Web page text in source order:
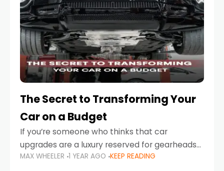
The Secret to Transforming Your
Car on a Budget
If you’re someone who thinks that car
upgrades are a luxury reserved for gearheads
with deep pockets, think again. What if I told
MAX WHEELER 1 YEAR AGO KEEP READING